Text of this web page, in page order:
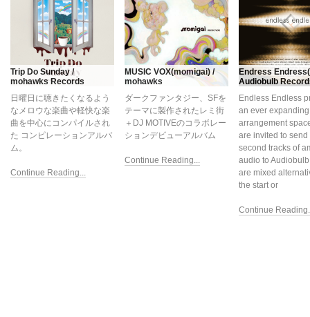
Trip Do Sunday /
mohawks Records
日曜日に聴きたくなるよう
なメロウな楽曲や軽快な楽
曲を中心にコンパイルされ
た コンピレーションアルバ
ム。
Continue Reading...
MUSIC VOX(momigai) /
mohawks
ダークファンタジー、SFを
テーマに製作されたレミ街
＋DJ MOTIVEのコラボレー
ションデビューアルバム
Continue Reading...
Endress
Audiobulb
Endless Endless
an ever
arrangement
are invited to send
second tracks of
audio to
are mixed
the start or
Continue